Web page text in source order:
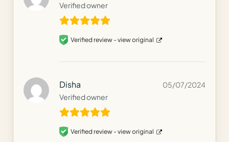
Verified owner
Verified review - view original
Disha
Verified owner
05/07/2024
Verified review - view original